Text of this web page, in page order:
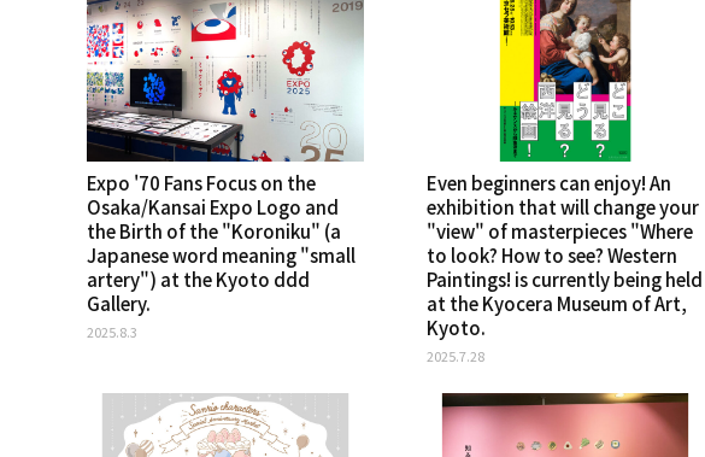
Expo '70 Fans Focus on the
Osaka/Kansai Expo Logo and
the Birth of the "Koroniku" (a
Japanese word meaning "small
artery") at the Kyoto ddd
Gallery.
2025.8.3
Even beginners can enjoy! An
exhibition that will change your
"view" of masterpieces "Where
to look? How to see? Western
Paintings! is currently being held
at the Kyocera Museum of Art,
Kyoto.
2025.7.28